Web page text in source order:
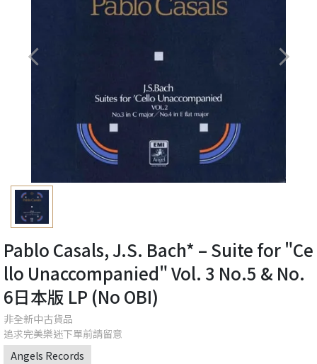
Pablo Casals, J.S. Bach* – Suite for "Ce
llo Unaccompanied" Vol. 3 No.5 & No.
6日本版 LP (No OBI)
非全新中古貨品
追求完美樂迷下單前請留意
Angels Records